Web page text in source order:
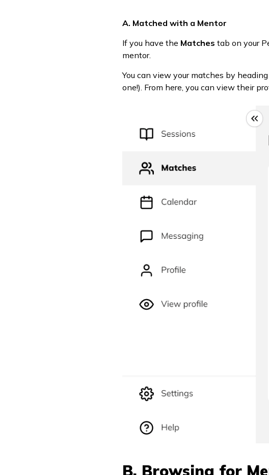
A. Matched with a Mentor
If you have the Matches tab on your
mentor.
You can view your matches by
one!). From here, you can view their
B. Browsing for